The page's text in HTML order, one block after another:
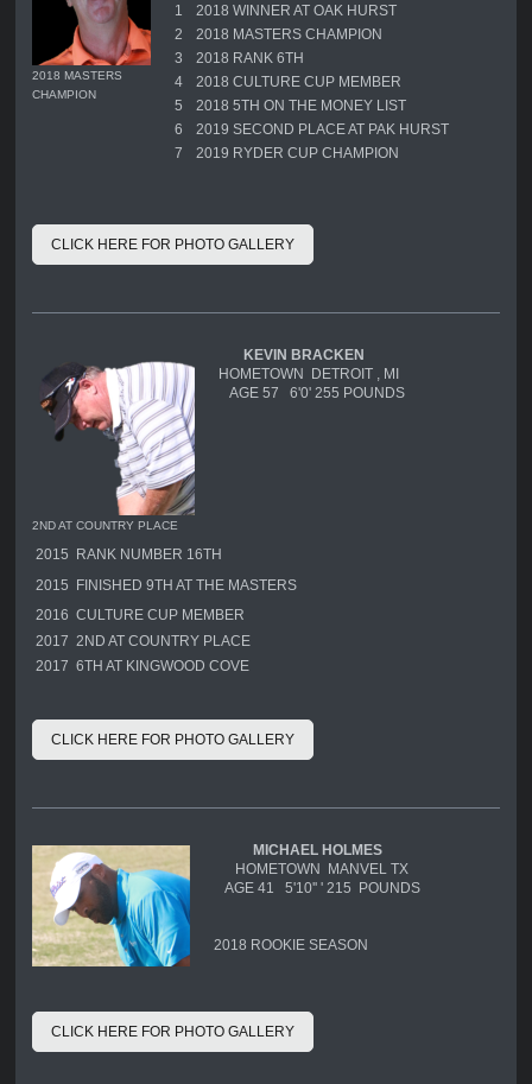
2018 MASTERS
CHAMPION
1
2018 WINNER AT OAK HURST
2
2018 MASTERS CHAMPION
3
2018 RANK 6TH
4
2018 CULTURE CUP MEMBER
5
2018 5TH ON THE MONEY LIST
6
2019 SECOND PLACE AT PAK HURST
7
2019 RYDER CUP CHAMPION
CLICK HERE FOR PHOTO GALLERY
2ND AT COUNTRY PLACE
KEVIN BRACKEN
HOMETOWN DETROIT , MI
AGE 57 6'0' 255 POUNDS
2015 RANK NUMBER 16TH
2015 FINISHED 9TH AT THE MASTERS
2016 CULTURE CUP MEMBER
2017 2ND AT COUNTRY PLACE
2017 6TH AT KINGWOOD COVE
CLICK HERE FOR PHOTO GALLERY
MICHAEL HOLMES
HOMETOWN MANVEL TX
AGE 41 5'10'' ' 215 POUNDS
2018 ROOKIE SEASON
CLICK HERE FOR PHOTO GALLERY